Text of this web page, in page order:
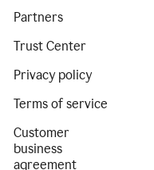
Partners
Trust Center
Privacy policy
Terms of service
Customer
business
agreement